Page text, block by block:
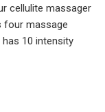
cellulite massager
four massage
10 intensity